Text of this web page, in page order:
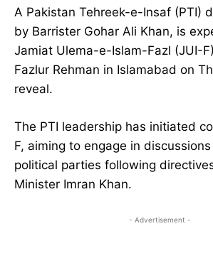
A Pakistan Tehreek-e-Insaf (PTI)
by Barrister Gohar Ali Khan, is
Jamiat Ulema-e-Islam-Fazl (JUI-
Fazlur Rehman in Islamabad on
reveal.
The PTI leadership has initiated
F, aiming to engage in
political parties following
Minister Imran Khan.
- Advertisement -